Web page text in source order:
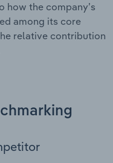
how the company’s
among its core
relative contribution